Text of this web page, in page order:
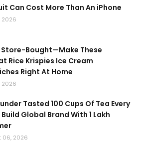
Can Cost More Than An iPhone
2026
Bought—Make These
Rice Krispies Ice Cream
Right At Home
2026
Tasted 100 Cups Of Tea Every
Global Brand With 1 Lakh
06, 2026